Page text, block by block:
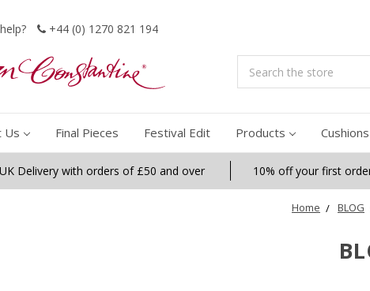
+44 (0) 1270 821 194
Search
Us Final Pieces Festival Edit Products Cushions
Delivery with orders of £50 and over 10% off your first
Home BLOG